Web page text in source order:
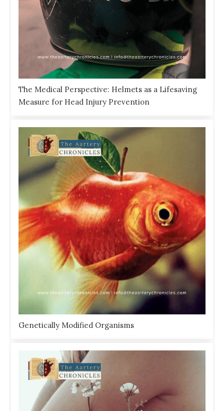
The Medical Perspective: Helmets as a Lifesaving
Measure for Head Injury Prevention
Genetically Modified Organisms